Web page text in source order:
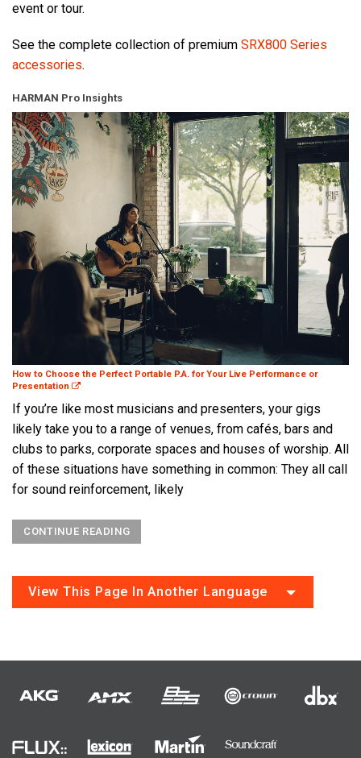
event or tour.
See the complete collection of premium SRX800 Series
accessories.
HARMAN Pro Insights
How to Choose the Perfect Portable P.A. for Your Live Performance or
Presentation
If you’re like most musicians and presenters, your gigs
likely take you to a range of venues, from cafés, bars and
clubs to parks, corporate spaces and houses of worship. All
of these situations have something in common: They all call
for sound reinforcement, likely
CONTINUE READING
View This Page In Another Language